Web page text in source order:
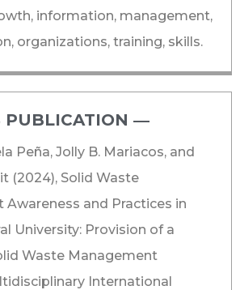
information, management,
organizations, training, skills.
PUBLICATION ―​
Peña, Jolly B. Mariacos, and
(2024), Solid Waste
Awareness and Practices in
University: Provision of a
Waste Management
International